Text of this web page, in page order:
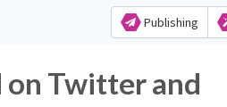
Publishing
on Twitter and